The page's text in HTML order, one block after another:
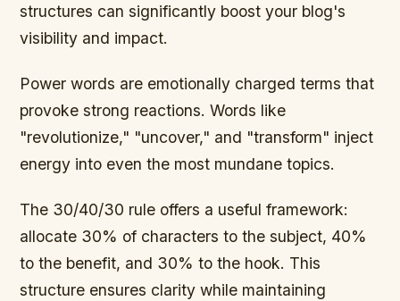
structures can significantly boost your blog's
visibility and impact.
Power words are emotionally charged terms that
provoke strong reactions. Words like
"revolutionize," "uncover," and "transform" inject
energy into even the most mundane topics.
The 30/40/30 rule offers a useful framework:
allocate 30% of characters to the subject, 40%
to the benefit, and 30% to the hook. This
structure ensures clarity while maintaining